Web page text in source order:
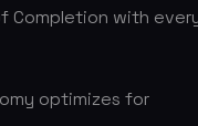
Completion with
optimizes for